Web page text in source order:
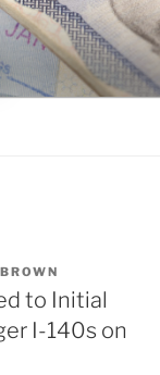
to Initial
I-140s on